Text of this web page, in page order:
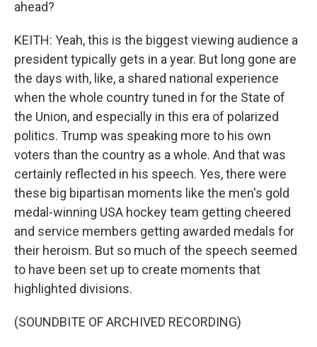
ahead?
KEITH: Yeah, this is the biggest viewing audience a
president typically gets in a year. But long gone are
the days with, like, a shared national experience
when the whole country tuned in for the State of
the Union, and especially in this era of polarized
politics. Trump was speaking more to his own
voters than the country as a whole. And that was
certainly reflected in his speech. Yes, there were
these big bipartisan moments like the men's gold
medal-winning USA hockey team getting cheered
and service members getting awarded medals for
their heroism. But so much of the speech seemed
to have been set up to create moments that
highlighted divisions.
(SOUNDBITE OF ARCHIVED RECORDING)